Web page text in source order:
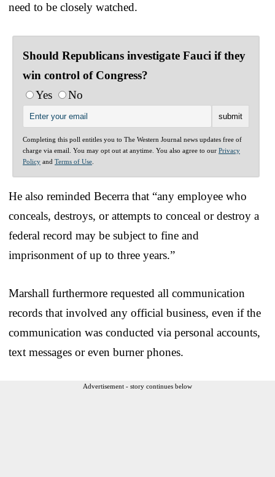
need to be closely watched.
Should Republicans investigate Fauci if they
win control of Congress?
Yes
No
Completing this poll entitles you to The Western Journal news updates free of
charge via email. You may opt out at anytime. You also agree to our Privacy
Policy and Terms of Use
He also reminded Becerra that “any employee who
conceals, destroys, or attempts to conceal or destroy a
federal record may be subject to fine and
imprisonment of up to three years.”
Marshall furthermore requested all communication
records that involved any official business, even if the
communication was conducted via personal accounts,
text messages or even burner phones.
Advertisement - story continues below